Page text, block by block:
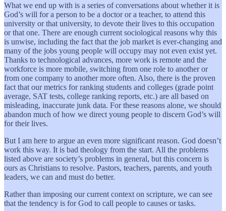
What we end up with is a series of conversations about whether it is
God’s will for a person to be a doctor or a teacher, to attend this
university or that university, to devote their lives to this occupation
or that one. There are enough current sociological reasons why this
is unwise, including the fact that the job market is ever-changing and
many of the jobs young people will occupy may not even exist yet.
Thanks to technological advances, more work is remote and the
workforce is more mobile, switching from one role to another or
from one company to another more often. Also, there is the proven
fact that our metrics for ranking students and colleges (grade point
average, SAT tests, college ranking reports, etc.) are all based on
misleading, inaccurate junk data. For these reasons alone, we should
abandon much of how we direct young people to discern God’s will
for their lives.
But I am here to argue an even more significant reason. God doesn’t
work this way. It is bad theology from the start. All the problems
listed above are society’s problems in general, but this concern is
ours as Christians to resolve. Pastors, teachers, parents, and youth
leaders, we can and must do better.
Rather than imposing our current context on scripture, we can see
that the tendency is for God to call people to causes or tasks.